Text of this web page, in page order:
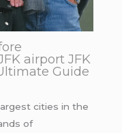
airport JFK
Guide
cities in the
of